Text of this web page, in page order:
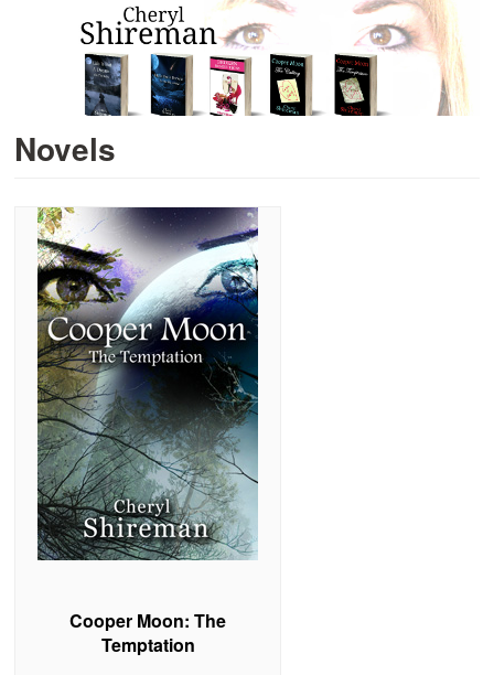
Novels
Cooper Moon: The
Temptation